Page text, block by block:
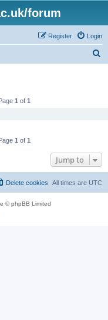
forum
Login
Register
1 of 1
1 of 1
Jump to
All times are UTC
Delete cookies
© phpBB Limited